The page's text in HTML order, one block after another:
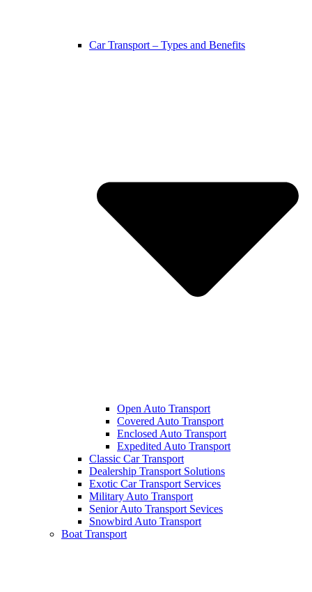
Car Transport – Types and Benefits
Open Auto Transport
Covered Auto Transport
Enclosed Auto Transport
Expedited Auto Transport
Classic Car Transport
Dealership Transport Solutions
Exotic Car Transport Services
Military Auto Transport
Senior Auto Transport Sevices
Snowbird Auto Transport
Boat Transport